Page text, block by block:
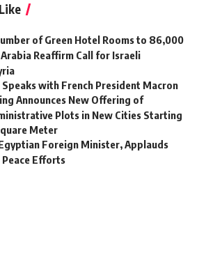
of Green Hotel Rooms to 86,000
Reaffirm Call for Israeli
with French President Macron
Announces New Offering of
Plots in New Cities Starting
Meter
Foreign Minister, Applauds
Peace Efforts